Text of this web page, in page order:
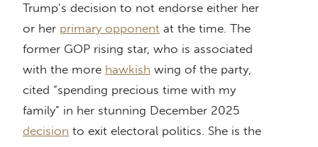
Trump’s decision to not endorse either her
or her primary opponent at the time. The
former GOP rising star, who is associated
with the more hawkish wing of the party,
cited “spending precious time with my
family” in her stunning December 2025
decision to exit electoral politics. She is the